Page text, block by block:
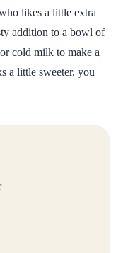
likes a little extra
addition to a bowl of
cold milk to make a
a little sweeter, you